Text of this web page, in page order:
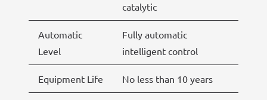
catalytic
Automatic
Level
Fully automatic
intelligent control
Equipment Life No less than 10 years